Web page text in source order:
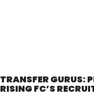
TRANSFER GURUS:
RISING FC’S